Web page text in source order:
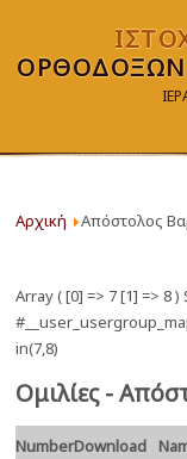
ΟΡΘΟΔΟΞΩΝ
Αρχική Απόστολος
Array ( [0] => 7 [1] => 8 )
in(7,8)
Ομιλίες -
NumberDownload